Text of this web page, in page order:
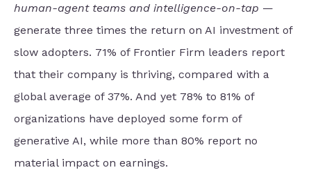
human-agent teams and intelligence-on-tap —
generate three times the return on AI investment of
slow adopters. 71% of Frontier Firm leaders report
that their company is thriving, compared with a
global average of 37%. And yet 78% to 81% of
organizations have deployed some form of
generative AI, while more than 80% report no
material impact on earnings.